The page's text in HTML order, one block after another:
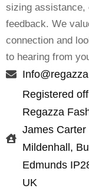
sizing assistance,
feedback. We
connection and
to hearing from
Registered
Regazza
James Carter
Mildenhall,
Edmunds
UK